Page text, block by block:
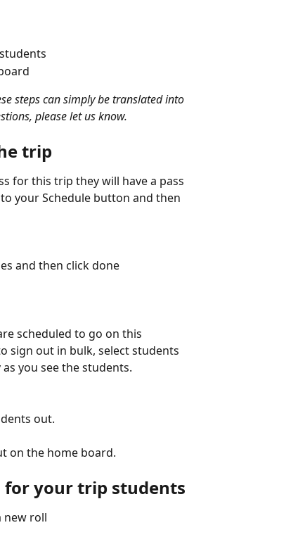
steps can simply be translated into
please let us know.
trip
for this trip they will have a pass
your Schedule button and then
and then click done
scheduled to go on this
sign out in bulk, select students
you see the students.
out.
on the home board.
for your trip students
new roll